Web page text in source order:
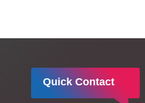
Quick Contact